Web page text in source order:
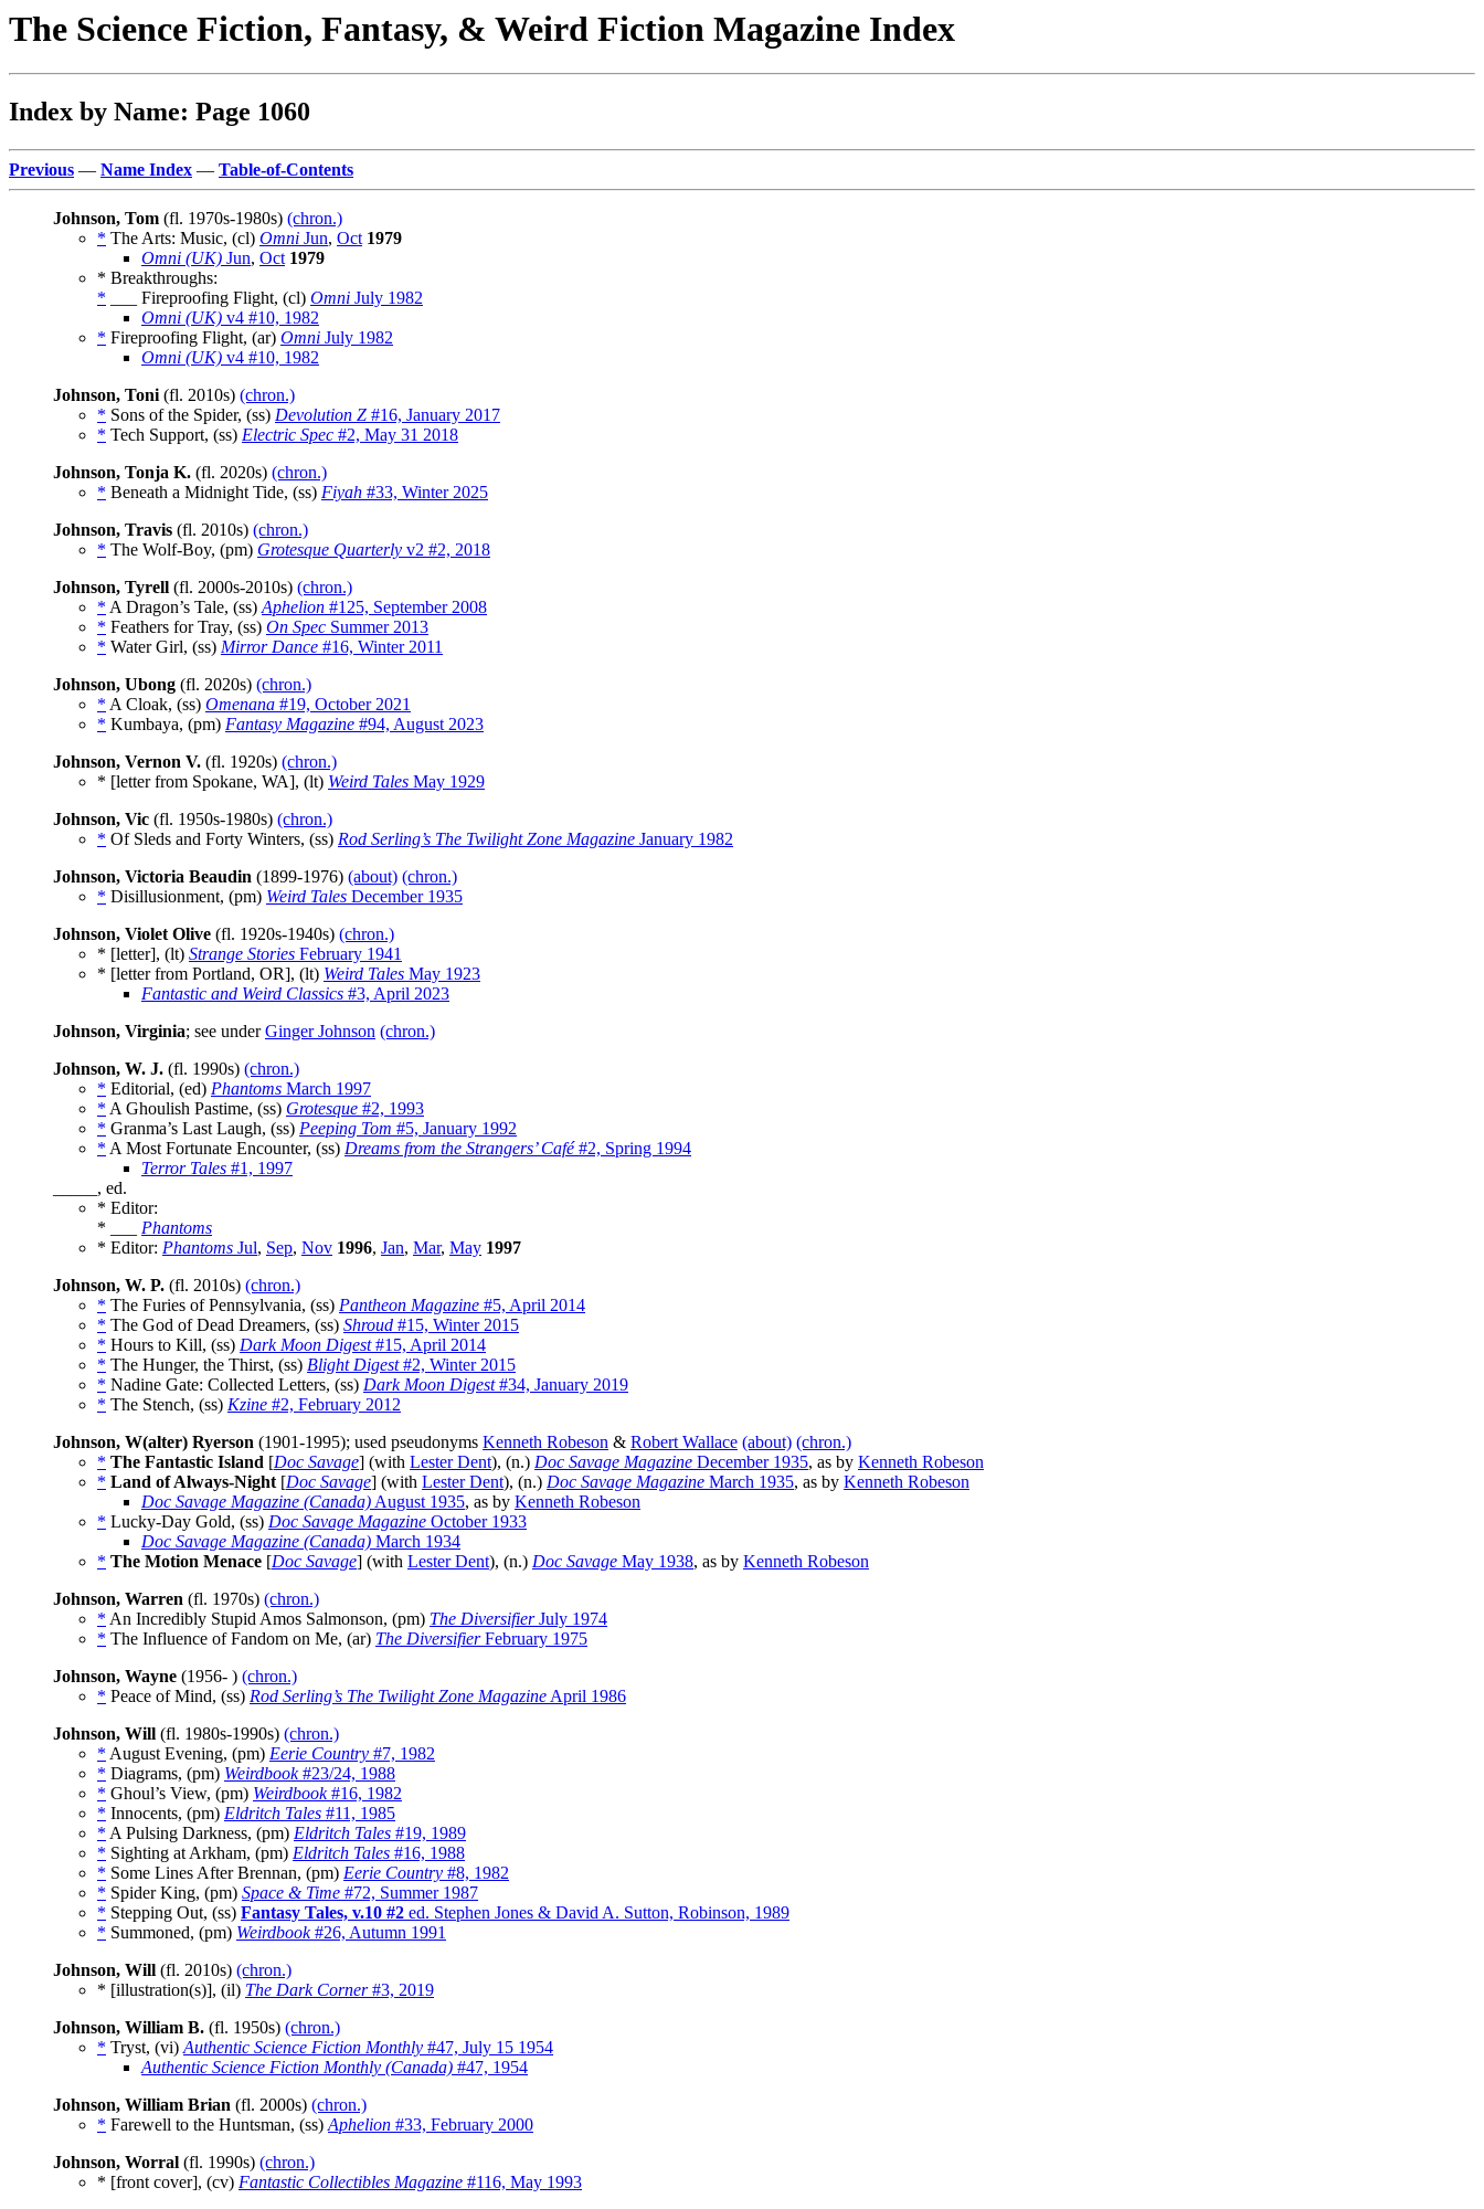
The Science Fiction, Fantasy, & Weird Fiction Magazine Index
Index by Name: Page 1060
Previous — Name Index — Table-of-Contents
Johnson, Tom (fl. 1970s-1980s) (chron.)
* The Arts: Music, (cl) Omni Jun, Oct 1979
Omni (UK) Jun, Oct 1979
* Breakthroughs:
* ___ Fireproofing Flight, (cl) Omni July 1982
Omni (UK) v4 #10, 1982
* Fireproofing Flight, (ar) Omni July 1982
Omni (UK) v4 #10, 1982
Johnson, Toni (fl. 2010s) (chron.)
* Sons of the Spider, (ss) Devolution Z #16, January 2017
* Tech Support, (ss) Electric Spec #2, May 31 2018
Johnson, Tonja K. (fl. 2020s) (chron.)
* Beneath a Midnight Tide, (ss) Fiyah #33, Winter 2025
Johnson, Travis (fl. 2010s) (chron.)
* The Wolf-Boy, (pm) Grotesque Quarterly v2 #2, 2018
Johnson, Tyrell (fl. 2000s-2010s) (chron.)
* A Dragon’s Tale, (ss) Aphelion #125, September 2008
* Feathers for Tray, (ss) On Spec Summer 2013
* Water Girl, (ss) Mirror Dance #16, Winter 2011
Johnson, Ubong (fl. 2020s) (chron.)
* A Cloak, (ss) Omenana #19, October 2021
* Kumbaya, (pm) Fantasy Magazine #94, August 2023
Johnson, Vernon V. (fl. 1920s) (chron.)
* [letter from Spokane, WA], (lt) Weird Tales May 1929
Johnson, Vic (fl. 1950s-1980s) (chron.)
* Of Sleds and Forty Winters, (ss) Rod Serling’s The Twilight Zone Magazine January 1982
Johnson, Victoria Beaudin (1899-1976) (about) (chron.)
* Disillusionment, (pm) Weird Tales December 1935
Johnson, Violet Olive (fl. 1920s-1940s) (chron.)
* [letter], (lt) Strange Stories February 1941
* [letter from Portland, OR], (lt) Weird Tales May 1923
Fantastic and Weird Classics #3, April 2023
Johnson, Virginia; see underGinger Johnson (chron.)
Johnson, W. J. (fl. 1990s) (chron.)
* Editorial, (ed) Phantoms March 1997
* A Ghoulish Pastime, (ss) Grotesque #2, 1993
* Granma’s Last Laugh, (ss) Peeping Tom #5, January 1992
* A Most Fortunate Encounter, (ss) Dreams from the Strangers’ Café#2, Spring 1994
Terror Tales #1, 1997
_____, ed.
* Editor:
* ___ Phantoms
* Editor: Phantoms Jul, Sep, Nov 1996, Jan, Mar, May 1997
Johnson, W. P. (fl. 2010s) (chron.)
* The Furies of Pennsylvania, (ss) Pantheon Magazine #5, April 2014
* The God of Dead Dreamers, (ss) Shroud #15, Winter 2015
* Hours to Kill, (ss) Dark Moon Digest#15, April 2014
* The Hunger, the Thirst, (ss) Blight Digest#2, Winter 2015
* Nadine Gate: Collected Letters, (ss) Dark Moon Digest#34, January 2019
* The Stench, (ss) Kzine #2, February 2012
Johnson, W(alter) Ryerson (1901-1995); used pseudonyms Kenneth Robeson & Robert Wallace (about) (chron.)
* The Fantastic Island [Doc Savage] (with Lester Dent), (n.) Doc Savage Magazine December 1935, as by Kenneth Robeson
* Land of Always-Night [Doc Savage] (with Lester Dent), (n.) Doc Savage Magazine March 1935, as by Kenneth Robeson
Doc Savage Magazine (Canada) August 1935, as by Kenneth Robeson
* Lucky-Day Gold, (ss) Doc Savage Magazine October 1933
Doc Savage Magazine (Canada) March 1934
* The Motion Menace [Doc Savage] (with Lester Dent), (n.) Doc Savage May 1938, as by Kenneth Robeson
Johnson, Warren (fl. 1970s) (chron.)
* An Incredibly Stupid Amos Salmonson, (pm) The DiversifierJuly 1974
* The Influence of Fandom on Me, (ar) The DiversifierFebruary 1975
Johnson, Wayne (1956- ) (chron.)
* Peace of Mind, (ss) Rod Serling’s The Twilight Zone Magazine April 1986
Johnson, Will (fl. 1980s-1990s) (chron.)
* August Evening, (pm) Eerie Country #7, 1982
* Diagrams, (pm) Weirdbook#23/24, 1988
* Ghoul’s View, (pm) Weirdbook#16, 1982
* Innocents, (pm) Eldritch Tales #11, 1985
* A Pulsing Darkness, (pm) Eldritch Tales #19, 1989
* Sighting at Arkham, (pm) Eldritch Tales #16, 1988
* Some Lines After Brennan, (pm) Eerie Country #8, 1982
* Spider King, (pm) Space & Time #72, Summer 1987
* Stepping Out, (ss) Fantasy Tales, v.10 #2 ed. Stephen Jones & David A. Sutton, Robinson, 1989
* Summoned, (pm) Weirdbook#26, Autumn 1991
Johnson, Will (fl. 2010s) (chron.)
* [illustration(s)], (il) The Dark Corner#3, 2019
Johnson, William B. (fl. 1950s) (chron.)
* Tryst, (vi) Authentic Science Fiction Monthly #47, July 15 1954
Authentic Science Fiction Monthly (Canada) #47, 1954
Johnson, William Brian (fl. 2000s) (chron.)
* Farewell to the Huntsman, (ss) Aphelion #33, February 2000
Johnson, Worral (fl. 1990s) (chron.)
* [front cover], (cv) Fantastic Collectibles Magazine #116, May 1993